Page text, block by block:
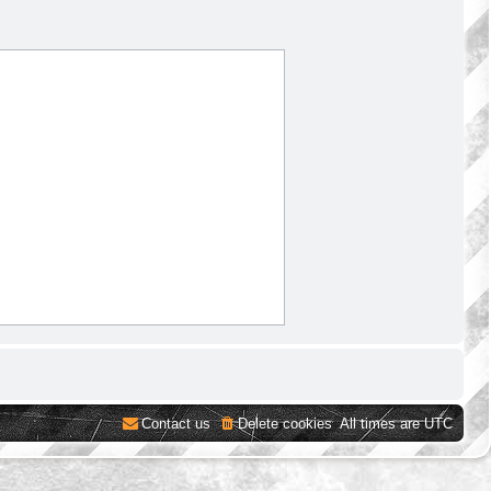
All times areUTC
Delete cookies
Contact us